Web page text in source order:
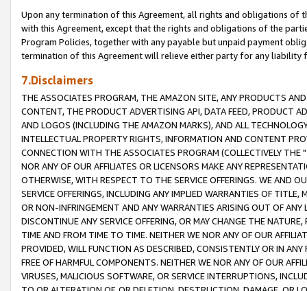
Upon any termination of this Agreement, all rights and obligations of
with this Agreement, except that the rights and obligations of the
Program Policies, together with any payable but unpaid payment
termination of this Agreement will relieve either party for any liability
7.Disclaimers
THE ASSOCIATES PROGRAM, THE AMAZON SITE, ANY PRODUCTS
CONTENT, THE PRODUCT ADVERTISING API, DATA FEED, PRODUCT
AND LOGOS (INCLUDING THE AMAZON MARKS), AND ALL
INTELLECTUAL PROPERTY RIGHTS, INFORMATION AND CONTENT
CONNECTION WITH THE ASSOCIATES PROGRAM (COLLECTIVELY THE "
NOR ANY OF OUR AFFILIATES OR LICENSORS MAKE ANY
OTHERWISE, WITH RESPECT TO THE SERVICE OFFERINGS. WE AND
SERVICE OFFERINGS, INCLUDING ANY IMPLIED WARRANTIES OF
OR NON-INFRINGEMENT AND ANY WARRANTIES ARISING OUT OF ANY
DISCONTINUE ANY SERVICE OFFERING, OR MAY CHANGE THE
TIME AND FROM TIME TO TIME. NEITHER WE NOR ANY OF OUR
PROVIDED, WILL FUNCTION AS DESCRIBED, CONSISTENTLY OR IN
FREE OF HARMFUL COMPONENTS. NEITHER WE NOR ANY OF OUR
VIRUSES, MALICIOUS SOFTWARE, OR SERVICE INTERRUPTIONS,